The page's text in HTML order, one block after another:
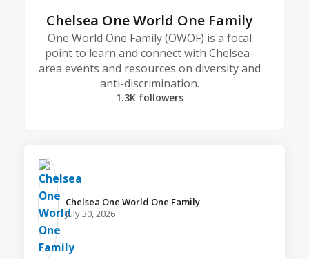
Chelsea One World One Family
One World One Family (OWOF) is a focal
point to learn and connect with Chelsea-
area events and resources on diversity and
anti-discrimination.
1.3K followers
Chelsea One World One Family️
July 30, 2026